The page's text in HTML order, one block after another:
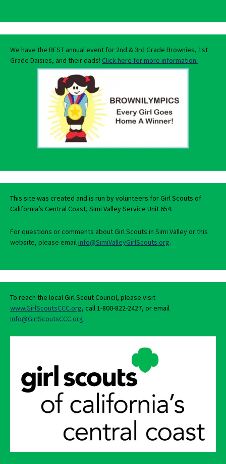
We have the BEST annual event for 2nd & 3rd Grade Brownies, 1st
Grade Daisies, and their dads! Click here for more information.
This site was created and is run by volunteers for Girl Scouts of
California’s Central Coast, Simi Valley Service Unit 654.
For questions or comments about Girl Scouts in Simi Valley or this
website, please emailinfo@SimiValleyGirlScouts.org.
To reach the local Girl Scout Council, please visit
www.GirlScoutsCCC.org, call 1-800-822-2427, or email
info@GirlScoutsCCC.org.